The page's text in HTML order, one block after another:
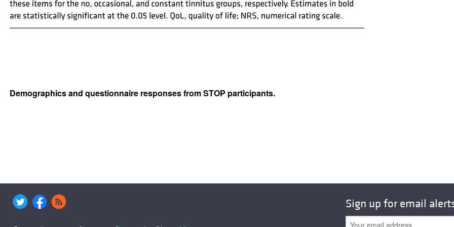
Demographics and questionnaire responses from STOP participants.
Sign up for email